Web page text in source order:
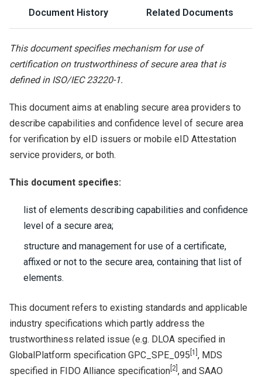
Document History Related Documents
This document specifies mechanism for use of
certification on trustworthiness of secure area that is
defined in ISO/IEC 23220-1.
This document aims at enabling secure area providers to
describe capabilities and confidence level of secure area
for verification by eID issuers or mobile eID Attestation
service providers, or both.
This document specifies:
list of elements describing capabilities and confidence
level of a secure area;
structure and management for use of a certificate,
affixed or not to the secure area, containing that list of
elements.
This document refers to existing standards and applicable
industry specifications which partly address the
trustworthiness related issue (e.g. DLOA specified in
GlobalPlatform specification GPC_SPE_095 1 , MDS
specified in FIDO Alliance specification 2 , and SAAO